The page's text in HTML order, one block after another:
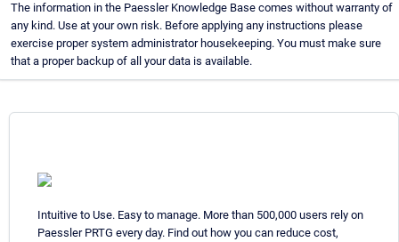
The information in the Paessler Knowledge Base comes without warranty of
any kind. Use at your own risk. Before applying any instructions please
exercise proper system administrator housekeeping. You must make sure
that a proper backup of all your data is available.
Intuitive to Use. Easy to manage. More than 500,000 users rely on
Paessler PRTG every day. Find out how you can reduce cost,